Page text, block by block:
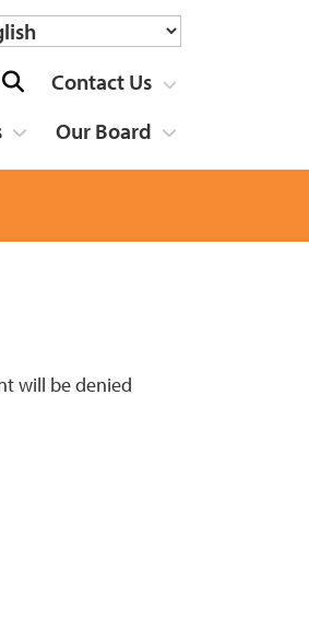
Contact Us
Our Board
will be denied